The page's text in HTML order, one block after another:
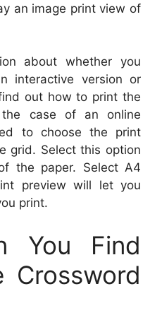
an image print view of
about whether you
interactive version or
out how to print the
case of an online
to choose the print
grid. Select this option
the paper. Select A4
preview will let you
print.
You Find
Crossword